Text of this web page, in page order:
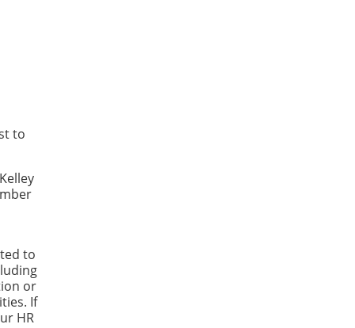
to
to
or
If
HR